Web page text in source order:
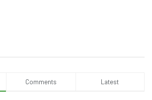
Comments Latest